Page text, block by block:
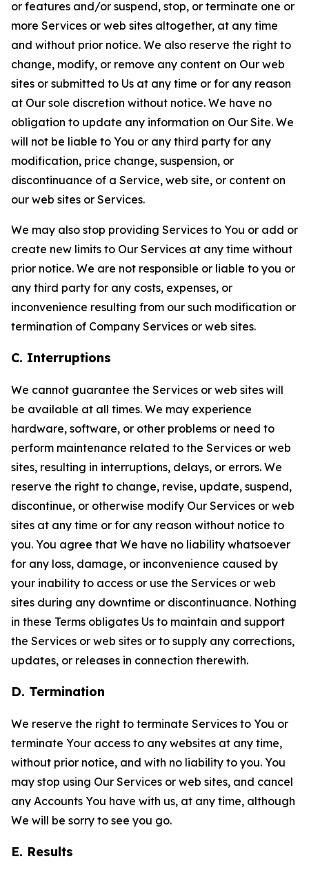
or features and/or suspend, stop, or terminate one or
more Services or web sites altogether, at any time
and without prior notice. We also reserve the right to
change, modify, or remove any content on Our web
sites or submitted to Us at any time or for any reason
at Our sole discretion without notice. We have no
obligation to update any information on Our Site. We
will not be liable to You or any third party for any
modification, price change, suspension, or
discontinuance of a Service, web site, or content on
our web sites or Services.
We may also stop providing Services to You or add or
create new limits to Our Services at any time without
prior notice. We are not responsible or liable to you or
any third party for any costs, expenses, or
inconvenience resulting from our such modification or
termination of Company Services or web sites.
C. Interruptions
We cannot guarantee the Services or web sites will
be available at all times. We may experience
hardware, software, or other problems or need to
perform maintenance related to the Services or web
sites, resulting in interruptions, delays, or errors. We
reserve the right to change, revise, update, suspend,
discontinue, or otherwise modify Our Services or web
sites at any time or for any reason without notice to
you. You agree that We have no liability whatsoever
for any loss, damage, or inconvenience caused by
your inability to access or use the Services or web
sites during any downtime or discontinuance. Nothing
in these Terms obligates Us to maintain and support
the Services or web sites or to supply any corrections,
updates, or releases in connection therewith.
D. Termination
We reserve the right to terminate Services to You or
terminate Your access to any websites at any time,
without prior notice, and with no liability to you. You
may stop using Our Services or web sites, and cancel
any Accounts You have with us, at any time, although
We will be sorry to see you go.
E. Results